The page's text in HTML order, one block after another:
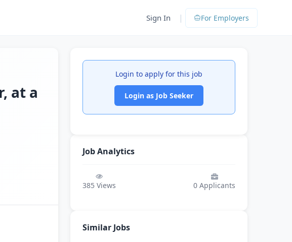
Sign In | For Employers
at a
Login to apply for this job
Login as Job Seeker
Job Analytics
385 Views 0 Applicants
Similar Jobs